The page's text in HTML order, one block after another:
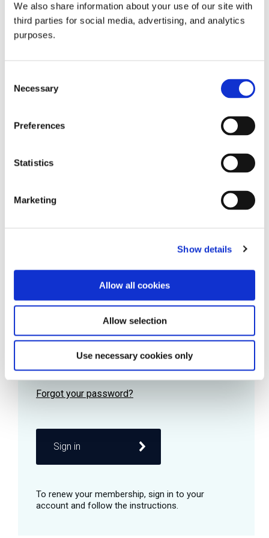
We also share information about your use of our site with
third parties for social media, advertising, and analytics
purposes.
Selection
Necessary
Preferences
Statistics
Marketing
Show details
Allow all cookies
Allow selection
Use necessary cookies only
all things beverage.
Learn more
Password
Remember me
Sign in
© 2026 GuildSomm